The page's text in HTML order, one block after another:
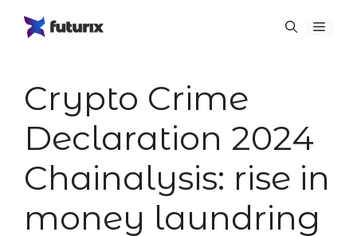
Menu
Crypto Crime
Declaration 2024
Chainalysis: rise in
money laundring